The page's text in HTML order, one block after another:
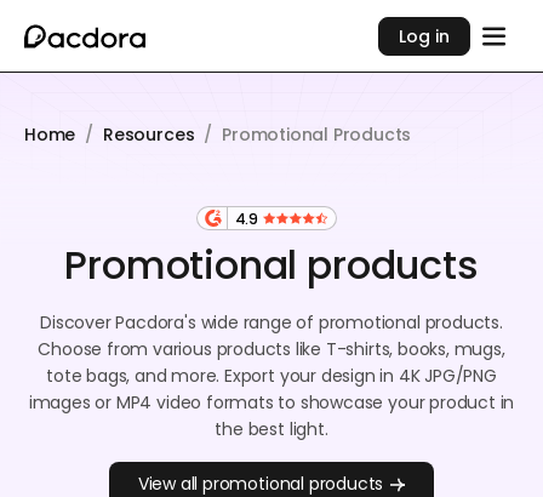
Log in
Home / Resources / Promotional Products
4.9
Promotional products
Discover Pacdora's wide range of promotional products.
Choose from various products like T-shirts, books, mugs,
tote bags, and more. Export your design in 4K JPG/PNG
images or MP4 video formats to showcase your product in
the best light.
View all promotional products